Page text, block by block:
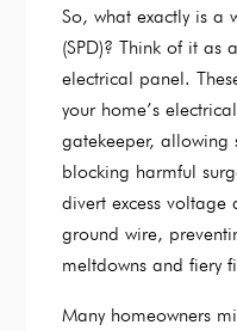
So, what exactly is a
(SPD)? Think of it as
electrical panel.
your home’s
gatekeeper, allowing
blocking harmful
divert excess
ground wire,
meltdowns and fiery
Many homeowners